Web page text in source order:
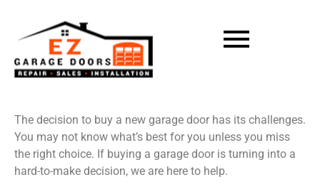
The decision to buy a new garage door has its challenges.
You may not know what’s best for you unless you miss
the right choice. If buying a garage door is turning into a
hard-to-make decision, we are here to help.